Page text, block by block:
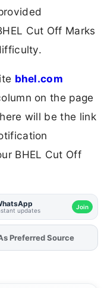
Cut Off Marks
bhel.com
on the page
will be the link
BHEL Cut Off
updates Join
AddFJAon
Preferred Source